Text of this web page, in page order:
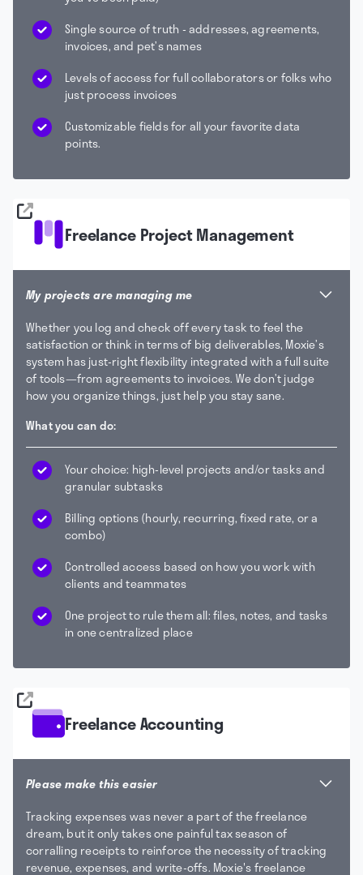
Single source of truth - addresses, agreements,
invoices, and pet’s names
Levels of access for full collaborators or folks who
just process invoices
Customizable fields for all your favorite data
points.
Freelance Project Management
My projects are managing me
Whether you log and check off every task to feel the
satisfaction or think in terms of big deliverables, Moxie’s
system has just-right flexibility integrated with a full suite
of tools—from agreements to invoices. We don’t judge
how you organize things, just help you stay sane.
What you can do:
Your choice: high-level projects and/or tasks and
granular subtasks
Billing options (hourly, recurring, fixed rate, or a
combo)
Controlled access based on how you work with
clients and teammates
One project to rule them all: files, notes, and tasks
in one centralized place
Freelance Accounting
Please make this easier
Tracking expenses was never a part of the freelance
dream, but it only takes one painful tax season of
corralling receipts to reinforce the necessity of tracking
revenue, expenses, and write-offs. Moxie's freelance